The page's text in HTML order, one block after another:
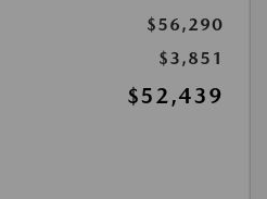
$56,290
$3,851
$52,439